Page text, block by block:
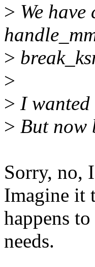
> We
>
>
> I wanted
> But now
Sorry, no,
Imagine it
happens
needs.